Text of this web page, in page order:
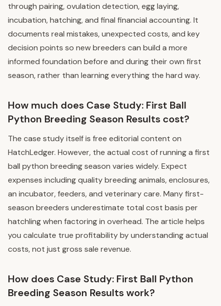
through pairing, ovulation detection, egg laying,
incubation, hatching, and final financial accounting. It
documents real mistakes, unexpected costs, and key
decision points so new breeders can build a more
informed foundation before and during their own first
season, rather than learning everything the hard way.
How much does Case Study: First Ball
Python Breeding Season Results cost?
The case study itself is free editorial content on
HatchLedger. However, the actual cost of running a first
ball python breeding season varies widely. Expect
expenses including quality breeding animals, enclosures,
an incubator, feeders, and veterinary care. Many first-
season breeders underestimate total cost basis per
hatchling when factoring in overhead. The article helps
you calculate true profitability by understanding actual
costs, not just gross sale revenue.
How does Case Study: First Ball Python
Breeding Season Results work?